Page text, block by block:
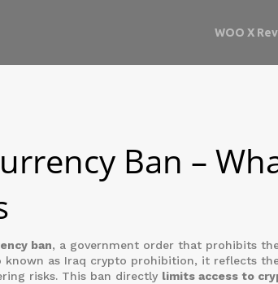
WOO X
Ban –
ban, a government order that prohibits
known as Iraq crypto prohibition, it reflects
risks. This ban directly limits access to